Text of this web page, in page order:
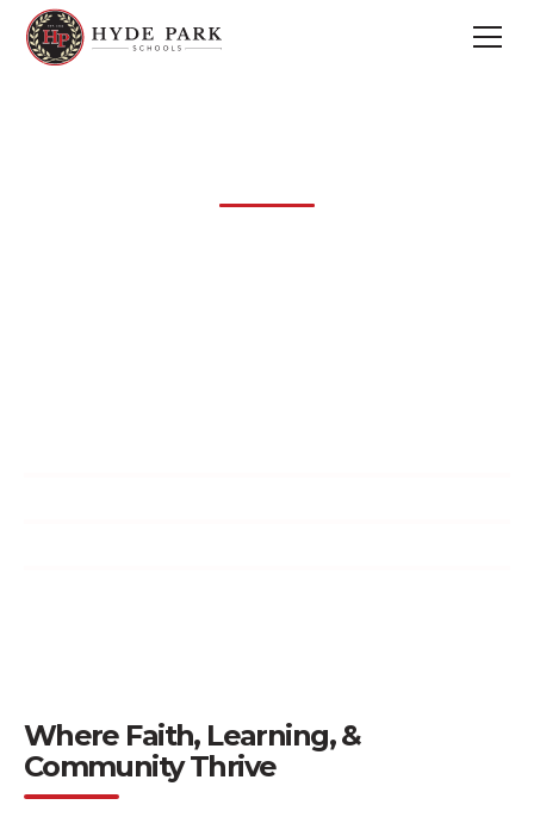
Where Faith, Learning, &
Community Thrive